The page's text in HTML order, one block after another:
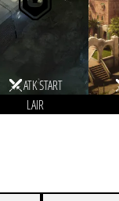
ATK START
LAIR